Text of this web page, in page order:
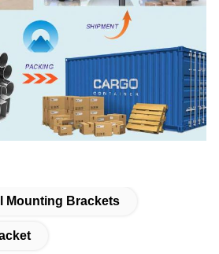
Mounting Brackets